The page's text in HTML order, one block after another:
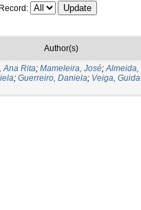
Author(s)
Ana Rita; Mameleira, José;Almeida,
; Guerreiro, Daniela; Veiga, Guida